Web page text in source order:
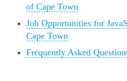
of Cape Town
Job Opportunities for
Cape Town
Frequently Asked